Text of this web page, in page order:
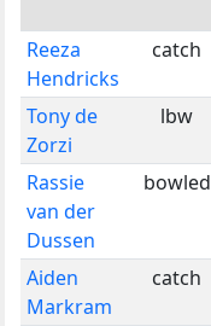
Reeza
Hendricks
catch
Tony de
Zorzi
lbw
Rassie
van der
Dussen
bowled
Aiden
Markram
catch